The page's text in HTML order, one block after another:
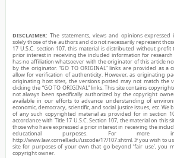
DISCLAIMER: The statements, views and opinions
solely those of the authors and do not necessarily represent
17 U.S.C. section 107, this material is distributed without
prior interest in receiving the included information for research
has no affiliation whatsoever with the originator of this article
by the originator. “GO TO ORIGINAL” links are provided as a
allow for verification of authenticity. However, as originating
originating host sites, the versions posted may not match the
clicking the “GO TO ORIGINAL” links. This site contains
not always been specifically authorized by the copyright
available in our efforts to advance understanding of
economic, democracy, scientific, and social justice issues, etc. We
of any such copyrighted material as provided for in section
accordance with Title 17 U.S.C. Section 107, the material on
those who have expressed a prior interest in receiving the
educational purposes. For more
http://www.law.cornell.edu/uscode/17/107.shtml. If you wish to
site for purposes of your own that go beyond ‘fair use’, you
copyright owner.